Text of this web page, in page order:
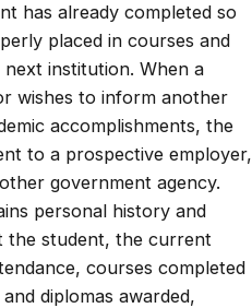
has already completed so
placed in courses and
institution. When a
wishes to inform another
accomplishments, the
to a prospective employer,
government agency.
personal history and
the student, the current
courses completed
diplomas awarded,